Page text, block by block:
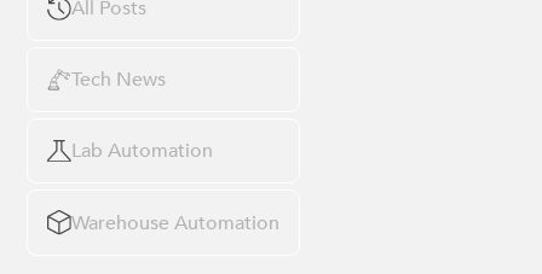
All Posts
Tech News
Lab Automation
Warehouse Automation